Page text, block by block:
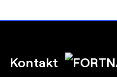
Kontakt